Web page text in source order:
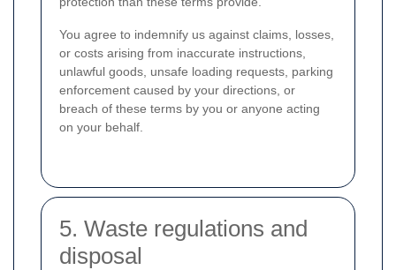
You agree to indemnify us against claims, losses,
or costs arising from inaccurate instructions,
unlawful goods, unsafe loading requests, parking
enforcement caused by your directions, or
breach of these terms by you or anyone acting
on your behalf.
5. Waste regulations and
disposal